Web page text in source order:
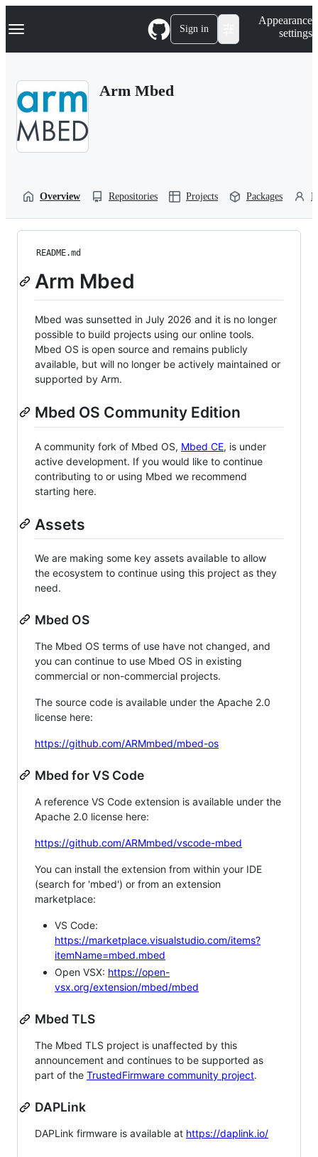
k
p
Navigation Menu Sign in
Appearance
settings
Arm Mbed
Overview Repositories Projects Packages
README.md
Arm Mbed
Mbed was sunsetted in July 2026 and it is no longer
possible to build projects using our online tools.
Mbed OS is open source and remains publicly
available, but will no longer be actively maintained or
supported by Arm.
Mbed OS Community Edition
A community fork of Mbed OS, Mbed CE, is under
active development. If you would like to continue
contributing to or using Mbed we recommend
starting here.
Assets
We are making some key assets available to allow
the ecosystem to continue using this project as they
need.
Mbed OS
The Mbed OS terms of use have not changed, and
you can continue to use Mbed OS in existing
commercial or non-commercial projects.
The source code is available under the Apache 2.0
license here:
https://github.com/ARMmbed/mbed-os
Mbed for VS Code
A reference VS Code extension is available under the
Apache 2.0 license here:
https://github.com/ARMmbed/vscode-mbed
You can install the extension from within your IDE
(search for 'mbed') or from an extension
marketplace:
VS Code:
https://marketplace.visualstudio.com/items?
itemName=mbed.mbed
Open VSX: https://open-
vsx.org/extension/mbed/mbed
Mbed TLS
The Mbed TLS project is unaffected by this
announcement and continues to be supported as
part of the TrustedFirmware community project.
DAPLink
DAPLink firmware is available at https://daplink.io/